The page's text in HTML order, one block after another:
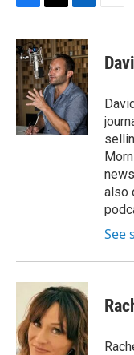
c
e
b
o
o
k
i
t
t
e
r
n
k
e
d
I
n
also
See